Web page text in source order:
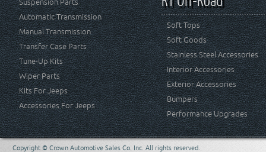
Suspension Parts
Automatic Transmission
Manual Transmission
Transfer Case Parts
Tune-Up Kits
Wiper Parts
Kits For Jeeps
Accessories For Jeeps
Soft Tops
Soft Goods
Stainless Steel Accessories
Interior Accessories
Exterior Accessories
Bumpers
Performance Upgrades
Copyright © Crown Automotive Sales Co. Inc. All rights reserved.